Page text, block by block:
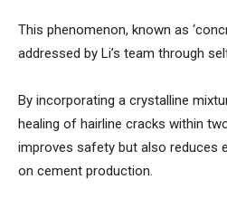
This phenomenon, known as
addressed by Li’s team through
By incorporating a crystalline
healing of hairline cracks within
improves safety but also reduces
on cement production.